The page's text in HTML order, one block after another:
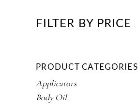
FILTER BY PRICE
PRODUCT CATEGORIES
Applicators
Body Oil